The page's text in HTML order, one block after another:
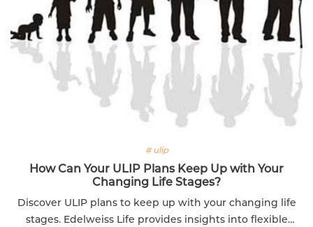
# ulip
How Can Your ULIP Plans Keep Up with Your
Changing Life Stages?
Discover ULIP plans to keep up with your changing life
stages. Edelweiss Life provides insights into flexible